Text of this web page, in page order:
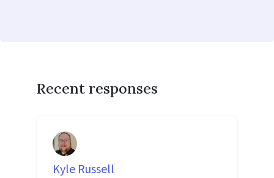
Recent responses
Kyle Russell